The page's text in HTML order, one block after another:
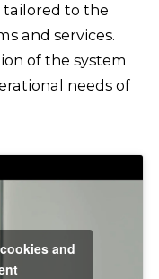
tailored to the
and services.
of the system
needs of
and